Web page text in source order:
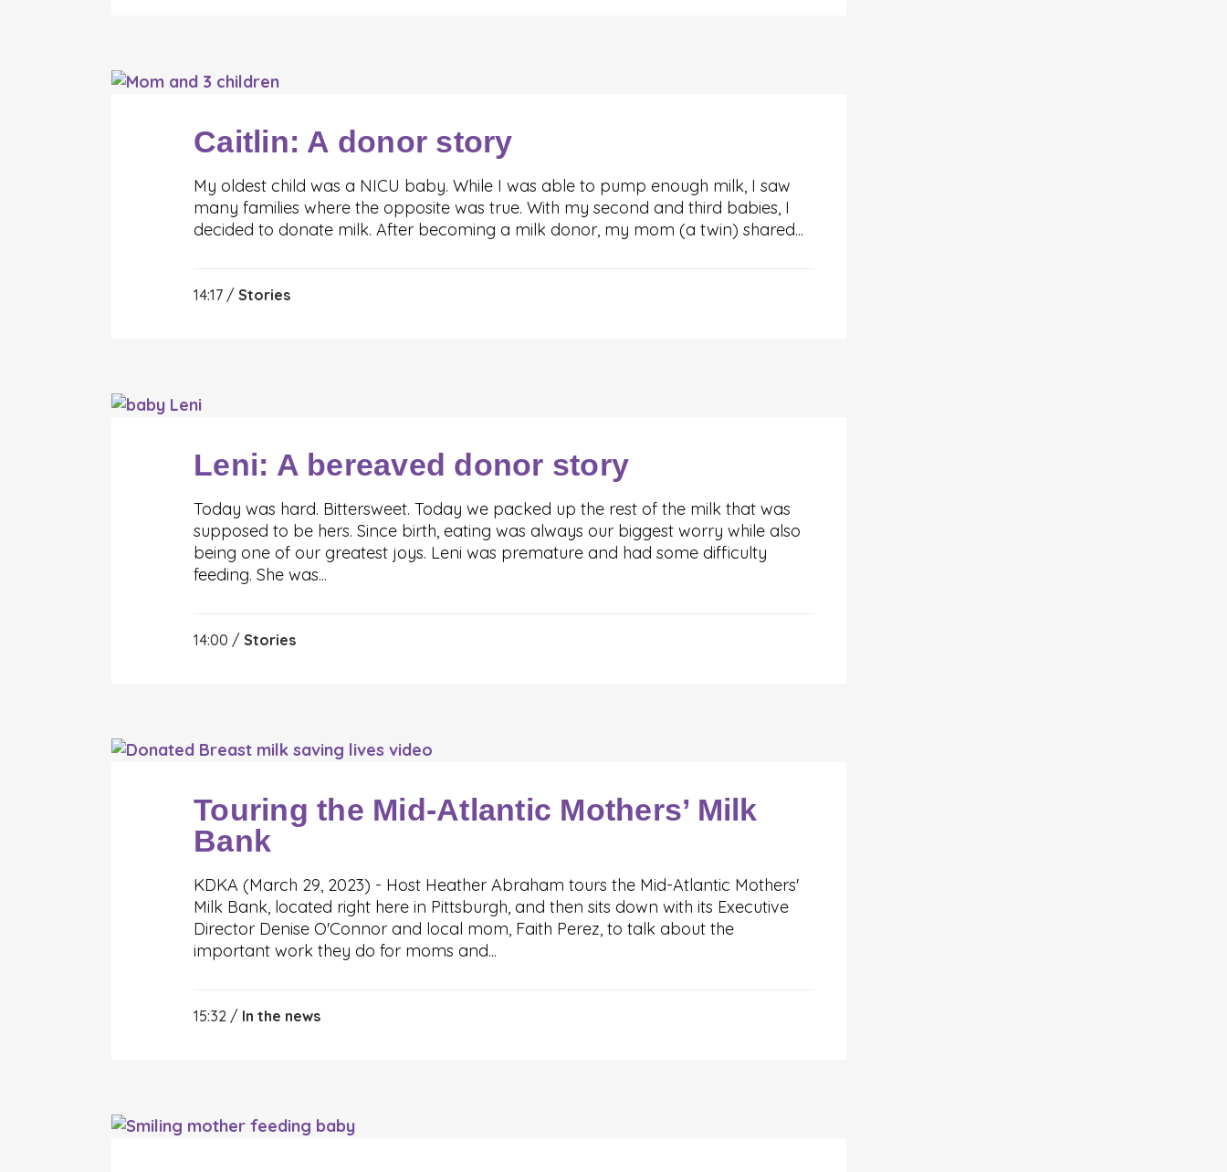
Caitlin: A donor story
My oldest child was a NICU baby. While I was able to pump enough milk, I saw
many families where the opposite was true. With my second and third babies, I
decided to donate milk. After becoming a milk donor, my mom (a twin) shared...
14:17 / Stories
Leni: A bereaved donor story
Today was hard. Bittersweet. Today we packed up the rest of the milk that was
supposed to be hers. Since birth, eating was always our biggest worry while also
being one of our greatest joys. Leni was premature and had some difficulty
feeding. She was...
14:00 / Stories
Touring the Mid-Atlantic Mothers’ Milk
Bank
KDKA (March 29, 2023) - Host Heather Abraham tours the Mid-Atlantic Mothers'
Milk Bank, located right here in Pittsburgh, and then sits down with its Executive
Director Denise O'Connor and local mom, Faith Perez, to talk about the
important work they do for moms and...
15:32 / In the news